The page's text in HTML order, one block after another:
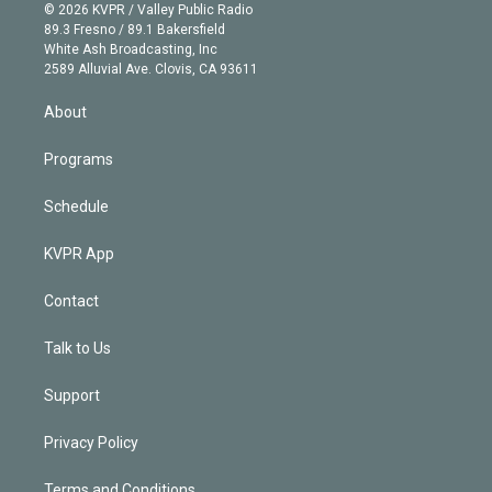
e
r
g
r
a
m
b
e
k
e
d
© 2026 KVPR / Valley Public Radio
89.3 Fresno / 89.1 Bakersfield
White Ash Broadcasting, Inc
2589 Alluvial Ave. Clovis, CA 93611
About
Programs
Schedule
KVPR App
Contact
Talk to Us
Support
Privacy Policy